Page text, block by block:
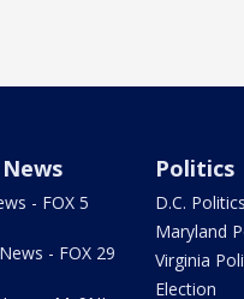
- FOX 5
- FOX 29
Politics
D.C. Politics
Maryland
Virginia
Election